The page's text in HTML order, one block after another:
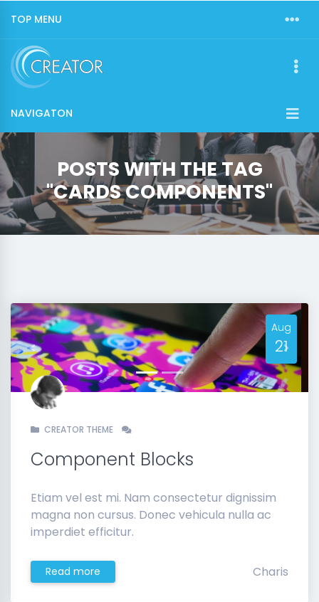
TOP MENU
NAVIGATON
POSTS WITH THE TAG
"CARDS COMPONENTS"
Previous Next
Aug
21
CREATOR THEME
Component Blocks
Etiam vel est mi. Nam consectetur dignissim
magna non cursus. Donec vehicula nulla ac
imperdiet efficitur.
Read more Charis